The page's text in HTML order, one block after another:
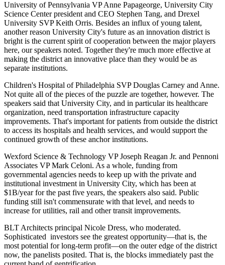
University of Pennsylvania VPAnne Papageorge, University City
Science Center president and CEO Stephen Tang, and Drexel
University SVPKeith Orris. Besides an influx of young talent,
another reason University City's future as an innovation district is
bright is the current spirit of cooperation between the major players
here, our speakers noted. Togetherthey're much more effective at
making the district an innovative place than they would be as
separate institutions.
Children's Hospital of Philadelphia SVPDouglas Carney and Anne.
Not quite all of the pieces of the puzzle are together, however. The
speakers said that University City, and in particular its healthcare
organization, need transportation infrastructure capacity
improvements. That's important for patients from outside the district
to access its hospitals and health services, and would support the
continued growth of these anchor institutions.
Wexford Science & Technology VPJoseph Reagan Jr. and Pennoni
Associates VPMark Celoni. As a whole, funding from
governmental agencies needs to keep up with the private and
institutional investment in University City, which has been at
$1B/yearfor the past five years, the speakers also said. Public
funding still isn't commensurate with that level, and needs to
increase forutilities, rail and othertransit improvements.
BLT Architects principal Nicole Dress, who moderated.
Sophisticated investors see the greatest opportunity—that is, the
most potential for long-term profit—on the outer edge of the district
now, the panelists posited. That is, the blocks immediately past the